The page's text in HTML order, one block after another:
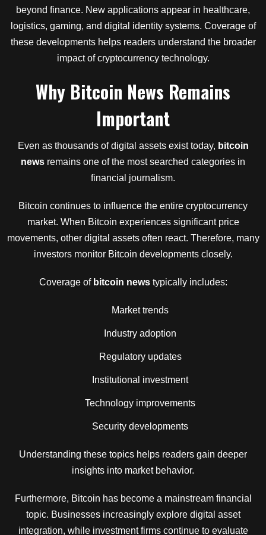
beyond finance. New applications appear in healthcare,
logistics, gaming, and digital identity systems. Coverage of
these developments helps readers understand the broader
impact of cryptocurrency technology.
Why Bitcoin News Remains
Important
Even as thousands of digital assets exist today, bitcoin
news remains one of the most searched categories in
financial journalism.
Bitcoin continues to influence the entire cryptocurrency
market. When Bitcoin experiences significant price
movements, other digital assets often react. Therefore, many
investors monitor Bitcoin developments closely.
Coverage of bitcoin newstypically includes:
Market trends
Industry adoption
Regulatory updates
Institutional investment
Technology improvements
Security developments
Understanding these topics helps readers gain deeper
insights into market behavior.
Furthermore, Bitcoin has become a mainstream financial
topic. Businesses increasingly explore digital asset
integration, while investment firms continue to evaluate